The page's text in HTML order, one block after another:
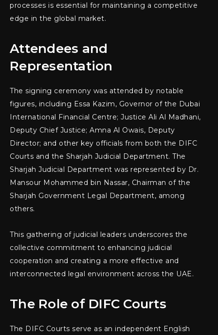
processes is essential for maintaining a competitive
edge in the global market.
Attendees and
Representation
The signing ceremony was attended by notable
figures, including Essa Kazim, Governor of the Dubai
International Financial Centre; Justice Ali Al Madhani,
Deputy Chief Justice; Amna Al Owais, Deputy
Director; and other key officials from both the DIFC
Courts and the Sharjah Judicial Department. The
Sharjah Judicial Department was represented by Dr.
Mansour Mohammed bin Nassar, Chairman of the
Sharjah Government Legal Department, among
others.
This gathering of judicial leaders underscores the
collective commitment to enhancing judicial
cooperation and creating a more effective and
interconnected legal environment across the UAE.
The Role of DIFC Courts
The DIFC Courts serve as an independent English